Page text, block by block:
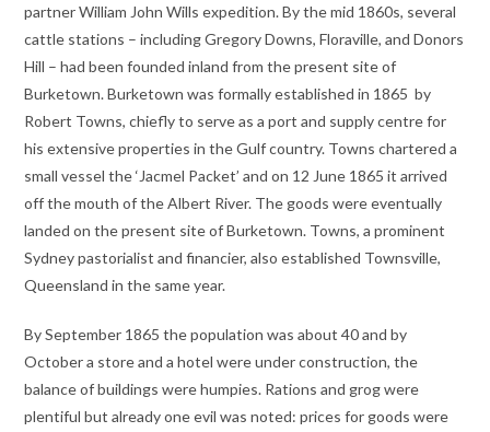
partner William John Wills expedition. By the mid 1860s, several
cattle stations – including Gregory Downs, Floraville, and Donors
Hill – had been founded inland from the present site of
Burketown. Burketown was formally established in 1865 by
Robert Towns, chiefly to serve as a port and supply centre for
his extensive properties in the Gulf country. Towns chartered a
small vessel the ‘Jacmel Packet’ and on 12 June 1865 it arrived
off the mouth of the Albert River. The goods were eventually
landed on the present site of Burketown. Towns, a prominent
Sydney pastorialist and financier, also established Townsville,
Queensland in the same year.
By September 1865 the population was about 40 and by
October a store and a hotel were under construction, the
balance of buildings were humpies. Rations and grog were
plentiful but already one evil was noted: prices for goods were